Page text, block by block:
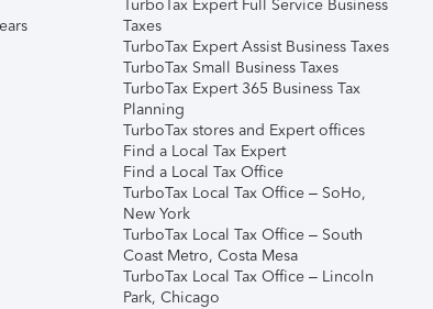
TurboTax Expert Full Service Business
Taxes
TurboTax Expert Assist Business Taxes
TurboTax Small Business Taxes
TurboTax Expert 365 Business Tax
Planning
TurboTax stores and Expert offices
Find a Local Tax Expert
Find a Local Tax Office
TurboTax Local Tax Office – SoHo,
New York
TurboTax Local Tax Office – South
Coast Metro, Costa Mesa
TurboTax Local Tax Office – Lincoln
Park, Chicago